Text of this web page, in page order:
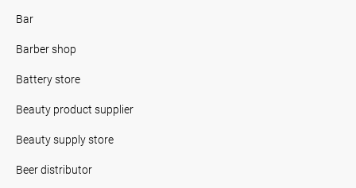
Bar
Barber shop
Battery store
Beauty product supplier
Beauty supply store
Beer distributor